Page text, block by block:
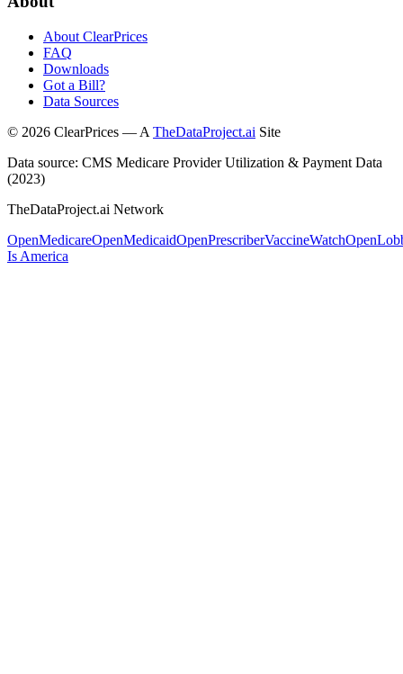
About ClearPrices
FAQ
Downloads
Got a Bill?
Data Sources
© 2026 ClearPrices — A TheDataProject.ai Site
Data source: CMS Medicare Provider Utilization & Payment Data
(2023)
TheDataProject.ai Network
OpenMedicareOpenMedicaidOpenPrescriberVaccineWatch
Is America